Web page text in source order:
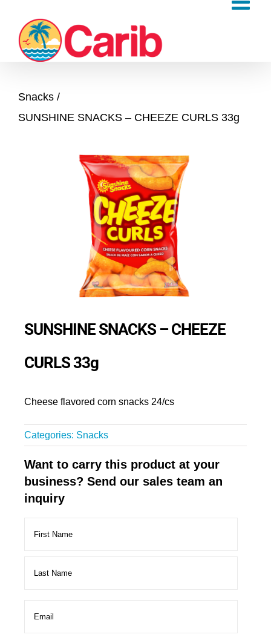
content
Snacks
SUNSHINE SNACKS – CHEEZE CURLS 33g
SUNSHINE SNACKS – CHEEZE
CURLS 33g
Cheese flavored corn snacks 24/cs
Categories: Snacks
Want to carry this product at your
business? Send our sales team an
inquiry